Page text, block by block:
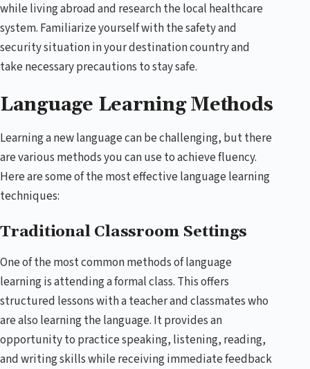
while living abroad and research the local healthcare
system. Familiarize yourself with the safety and
security situation in your destination country and
take necessary precautions to stay safe.
Language Learning Methods
Learning a new language can be challenging, but there
are various methods you can use to achieve fluency.
Here are some of the most effective language learning
techniques:
Traditional Classroom Settings
One of the most common methods of language
learning is attending a formal class. This offers
structured lessons with a teacher and classmates who
are also learning the language. It provides an
opportunity to practice speaking, listening, reading,
and writing skills while receiving immediate feedback